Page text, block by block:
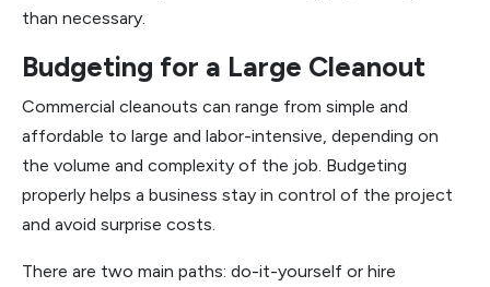
than necessary.
Budgeting for a Large Cleanout
Commercial cleanouts can range from simple and
affordable to large and labor-intensive, depending on
the volume and complexity of the job. Budgeting
properly helps a business stay in control of the project
and avoid surprise costs.
There are two main paths: do-it-yourself or hire